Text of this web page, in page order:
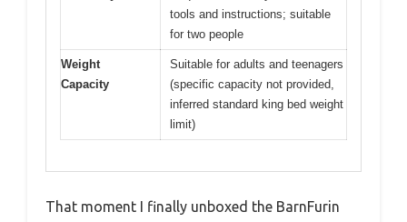
tools and instructions; suitable
for two people
Weight
Capacity
Suitable for adults and teenagers
(specific capacity not provided,
inferred standard king bed weight
limit)
That moment I finally unboxed the BarnFurin